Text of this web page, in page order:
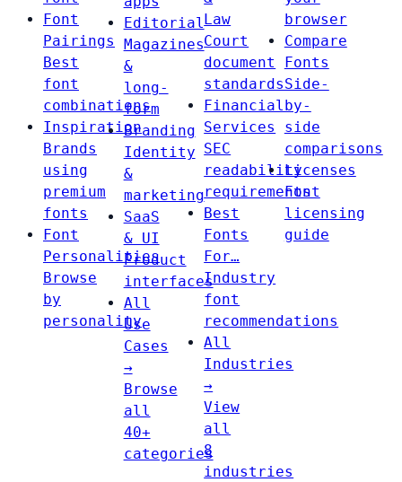
Font
Pairings
Best
font
combinations
Inspiration
Brands
using
premium
fonts
Font
Personalities
Browse
by
personality
Editorial
Magazines
&
long-
form
Branding
Identity
&
marketing
SaaS
& UI
Product
interfaces
All
Use
Cases
→
Browse
all
40+
categories
Law
Court
document
standards
Financial
Services
SEC
readability
requirements
Best
Fonts
For…
Industry
font
recommendations
All
Industries
→
View
all
8
industries
browser
Compare
Fonts
Side-
by-
side
comparisons
Licenses
Font
licensing
guide